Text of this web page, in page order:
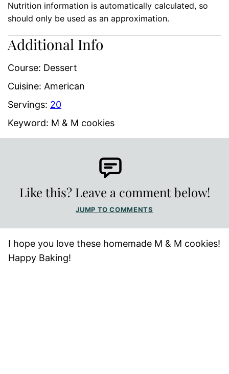
Nutrition information is automatically calculated, so
should only be used as an approximation.
Additional Info
Course: Dessert
Cuisine: American
Servings: 20
Keyword: M & M cookies
Like this? Leave a comment below!
JUMP TO COMMENTS
I hope you love these homemade M & M cookies!
Happy Baking!